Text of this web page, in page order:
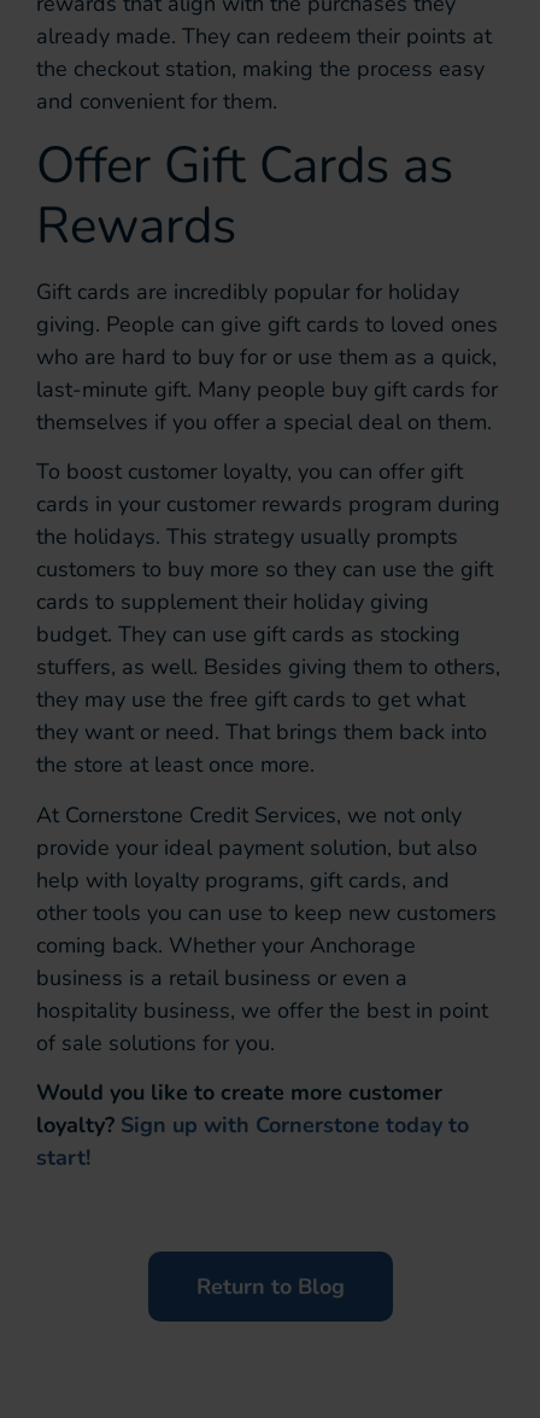
already made. They can redeem their points at
the checkout station, making the process easy
and convenient for them.
Offer Gift Cards as
Rewards
Gift cards are incredibly popular for holiday
giving. People can give gift cards to loved ones
who are hard to buy for or use them as a quick,
last-minute gift. Many people buy gift cards for
themselves if you offer a special deal on them.
To boost customer loyalty, you can offer gift
cards in your customer rewards program during
the holidays. This strategy usually prompts
customers to buy more so they can use the gift
cards to supplement their holiday giving
budget. They can use gift cards as stocking
stuffers, as well. Besides giving them to others,
they may use the free gift cards to get what
they want or need. That brings them back into
the store at least once more.
At Cornerstone Credit Services, we not only
provide your ideal payment solution, but also
help with loyalty programs, gift cards, and
other tools you can use to keep new customers
coming back. Whether your Anchorage
business is a retail business or even a
hospitality business, we offer the best in point
of sale solutions for you.
Would you like to create more customer
loyalty? Sign up with Cornerstone today to
start!
Return to Blog